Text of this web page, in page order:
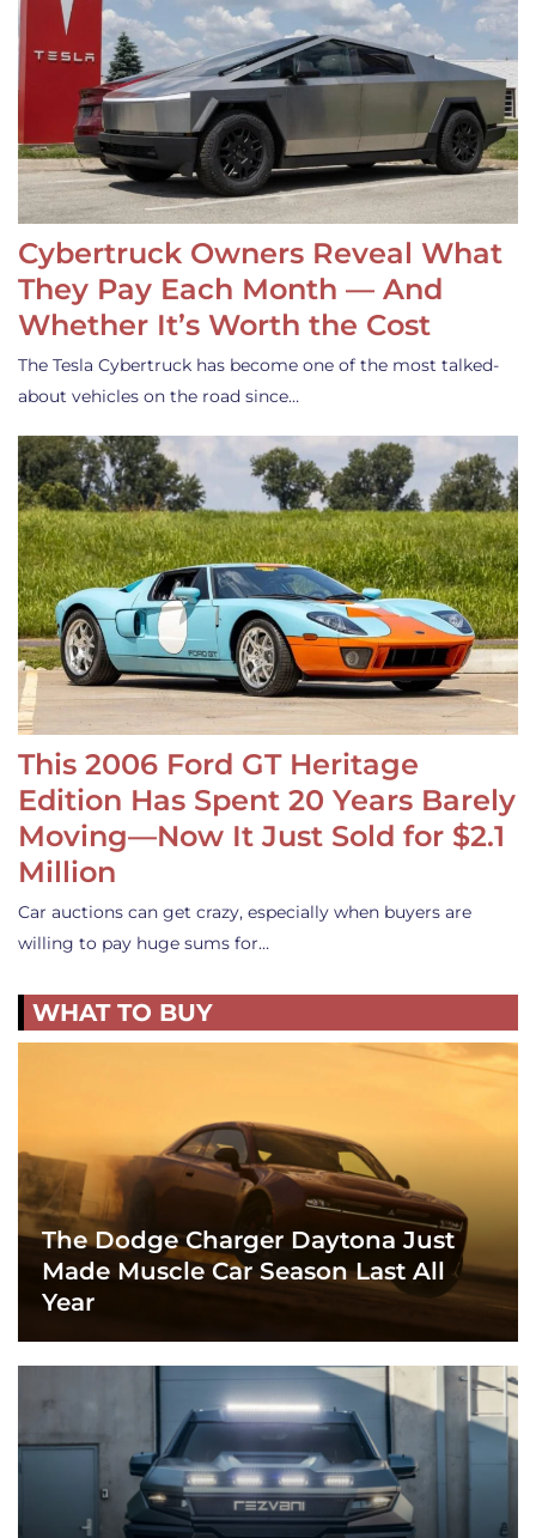
Cybertruck Owners Reveal What
They Pay Each Month — And
Whether It’s Worth the Cost
The Tesla Cybertruck has become one of the most talked-
about vehicles on the road since…
This 2006 Ford GT Heritage
Edition Has Spent 20 Years Barely
Moving—Now It Just Sold for $2.1
Million
Car auctions can get crazy, especially when buyers are
willing to pay huge sums for…
WHAT TO BUY
The Dodge Charger Daytona Just
Made Muscle Car Season Last All
Year